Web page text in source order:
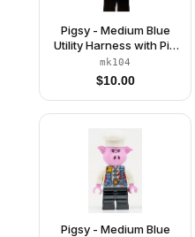
Pigsy - Medium Blue
Utility Harness with Pig
Head Buckle, Black
Medium Legs
mk104
$10.00
Pigsy - Medium Blue